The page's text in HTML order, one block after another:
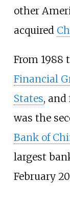
other
acquired
From 1988
Financial
States, and
was the
Bank of
largest
February